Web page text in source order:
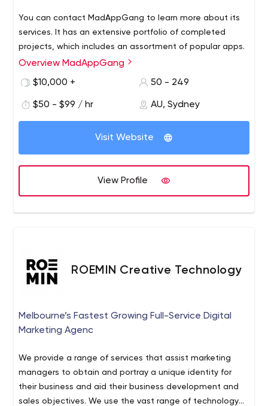
You can contact MadAppGang to learn more about its
services. It has an extensive portfolio of completed
projects, which includes an assortment of popular apps.
Overview MadAppGang
$10,000 +
50 - 249
$50 - $99 / hr AU, Sydney
Visit Website
View Profile
ROEMIN Creative Technology
Melbourne’s Fastest Growing Full-Service Digital
Marketing Agenc
We provide a range of services that assist marketing
managers to obtain and portray a unique identity for
their business and aid their business development and
sales objectives. We use the vast range of technology